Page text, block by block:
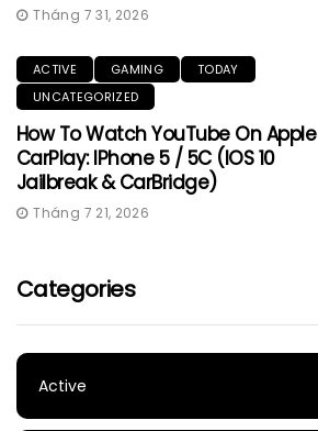
Tháng 7 31, 2026
ACTIVE GAMING
TODAY
UNCATEGORIZED
How To Watch YouTube On Apple
CarPlay: IPhone 5 / 5C (iOS 10
Jailbreak & CarBridge)
Tháng 7 21, 2026
Categories
Active